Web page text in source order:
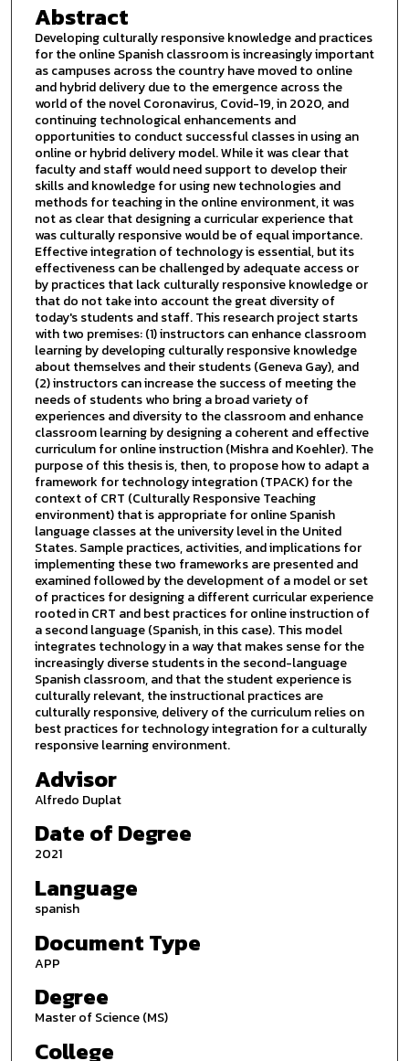
Abstract
Developing culturally responsive knowledge and practices
for the online Spanish classroom is increasingly important
as campuses across the country have moved to online
and hybrid delivery due to the emergence across the
world of the novel Coronavirus, Covid-19, in 2020, and
continuing technological enhancements and
opportunities to conduct successful classes in using an
online or hybrid delivery model. While it was clear that
faculty and staff would need support to develop their
skills and knowledge for using new technologies and
methods for teaching in the online environment, it was
not as clear that designing a curricular experience that
was culturally responsive would be of equal importance.
Effective integration of technology is essential, but its
effectiveness can be challenged by adequate access or
by practices that lack culturally responsive knowledge or
that do not take into account the great diversity of
today's students and staff. This research project starts
with two premises: (1) instructors can enhance classroom
learning by developing culturally responsive knowledge
about themselves and their students (Geneva Gay), and
(2) instructors can increase the success of meeting the
needs of students who bring a broad variety of
experiences and diversity to the classroom and enhance
classroom learning by designing a coherent and effective
curriculum for online instruction (Mishra and Koehler). The
purpose of this thesis is, then, to propose how to adapt a
framework for technology integration (TPACK) for the
context of CRT (Culturally Responsive Teaching
environment) that is appropriate for online Spanish
language classes at the university level in the United
States. Sample practices, activities, and implications for
implementing these two frameworks are presented and
examined followed by the development of a model or set
of practices for designing a different curricular experience
rooted in CRT and best practices for online instruction of
a second language (Spanish, in this case). This model
integrates technology in a way that makes sense for the
increasingly diverse students in the second-language
Spanish classroom, and that the student experience is
culturally relevant, the instructional practices are
culturally responsive, delivery of the curriculum relies on
best practices for technology integration for a culturally
responsive learning environment.
Advisor
Alfredo Duplat
Date of Degree
2021
Language
spanish
Document Type
APP
Degree
Master of Science (MS)
College